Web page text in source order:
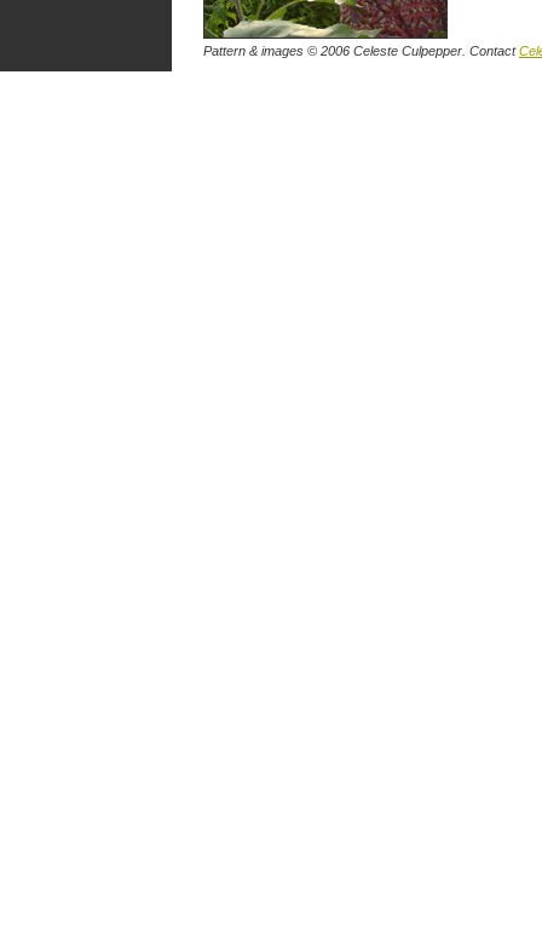
Pattern & images © 2006 Celeste Culpepper. Contact